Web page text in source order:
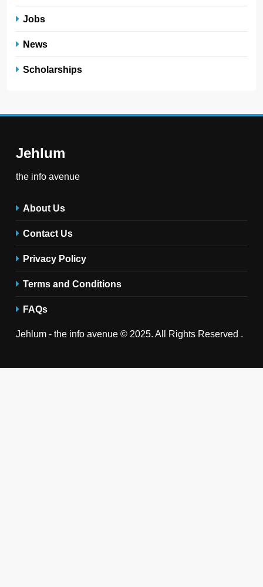
Jobs
News
Scholarships
Jehlum
the info avenue
About Us
Contact Us
Privacy Policy
Terms and Conditions
FAQs
Jehlum - the info avenue © 2025. All Rights Reserved .